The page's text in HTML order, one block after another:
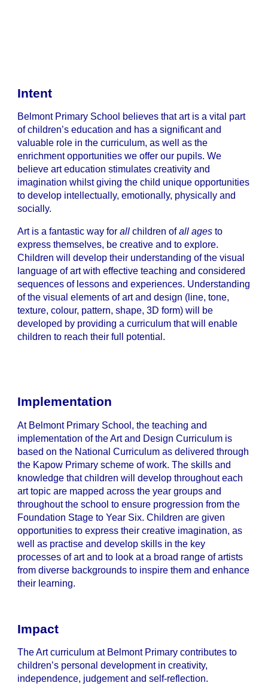
Intent
Belmont Primary School believes that art is a vital part
of children’s education and has a significant and
valuable role in the curriculum, as well as the
enrichment opportunities we offer our pupils. We
believe art education stimulates creativity and
imagination whilst giving the child unique opportunities
to develop intellectually, emotionally, physically and
socially.
Art is a fantastic way for all children ofall agesto
express themselves, be creative and to explore.
Children will develop their understanding of the visual
language of art with effective teaching and considered
sequences of lessons and experiences. Understanding
of the visual elements of art and design (line, tone,
texture, colour, pattern, shape, 3D form) will be
developed by providing a curriculum that will enable
children to reach their full potential.
Implementation
At Belmont Primary School, the teaching and
implementation of the Art and Design Curriculum is
based on the National Curriculum as delivered through
the Kapow Primary scheme of work. The skills and
knowledge that children will develop throughout each
art topic are mapped across the year groups and
throughout the school to ensure progression from the
Foundation Stage to Year Six. Children are given
opportunities to express their creative imagination, as
well as practise and develop skills in the key
processes of art and to look at a broad range of artists
from diverse backgrounds to inspire them and enhance
their learning.
Impact
The Art curriculum at Belmont Primary contributes to
children’s personal development in creativity,
independence, judgement and self-reflection.